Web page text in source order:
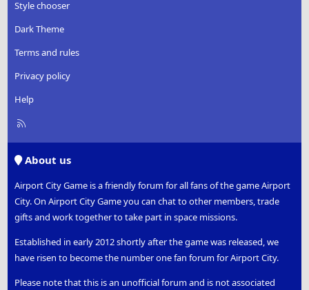
Style chooser
Dark Theme
Terms and rules
Privacy policy
Help
R
About us
Airport City Game is a friendly forum for all fans of the game Airport
City. On Airport City Game you can chat to other members, trade
gifts and work together to take part in space missions.
Established in early 2012 shortly after the game was released, we
have risen to become the number one fan forum for Airport City.
Please note that this is an unofficial forum and is not associated